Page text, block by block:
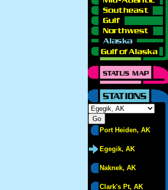
Port Heiden, AK
Egegik, AK
Naknek, AK
Clark's Pt, AK